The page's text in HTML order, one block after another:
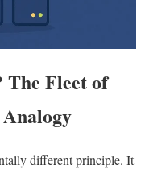
The Fleet of
different principle. It